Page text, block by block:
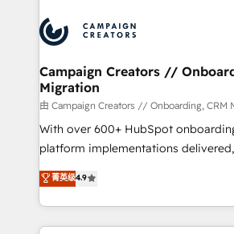
Accreditations. Based in Canada
services are offered in both English
HubSpot journey, design and
processes and skilfully bring your
infrastructure to life. Our
keeps you in control whilst we plan
route to your revenue goals. We have successfully
supported over 500 organisations
implementation, optimisation,
methodology will ensure that you
deployment experience possible.
Campaign Creators //
Migration
由 Campaign Creators // Onboarding, CRM
With over 600+ HubSpot
platform implementations
Elite Solutions Partner for
migrate, replatform, and scale
in high-impact CRM and CMS
onboarding from platforms like
菁英级4.9